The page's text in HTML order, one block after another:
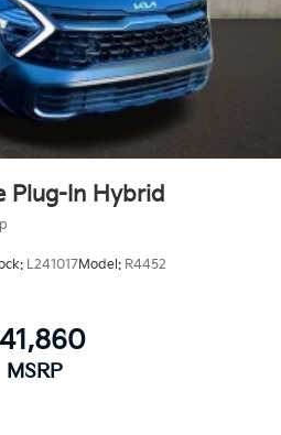
Plug-In Hybrid
L241017Model: R4452
MSRP